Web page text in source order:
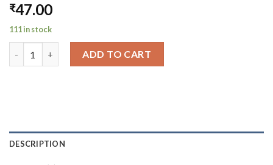
₹47.00
111 in stock
ADD TO CART
DESCRIPTION